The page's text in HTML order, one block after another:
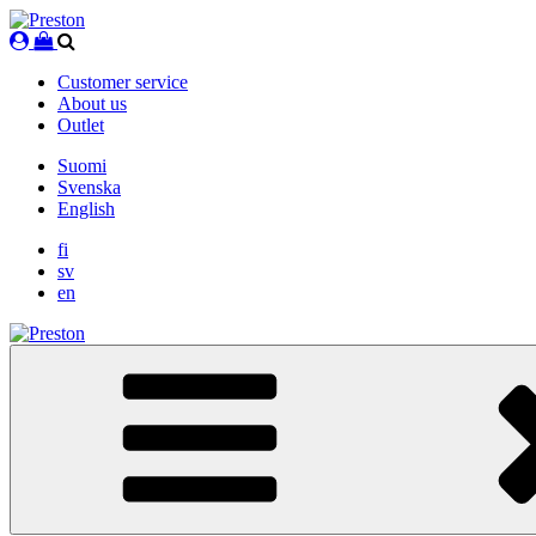
Skip
to
Customer service
About us
Outlet
Suomi
Svenska
English
fi
sv
en